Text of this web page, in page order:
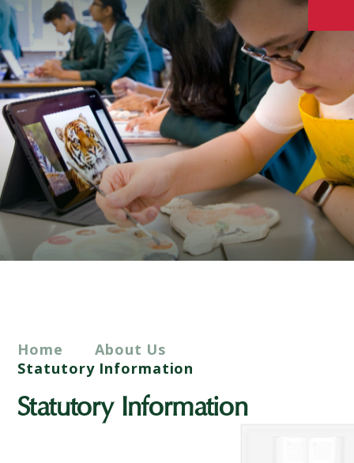
Home
About Us
Statutory Information
Statutory Information